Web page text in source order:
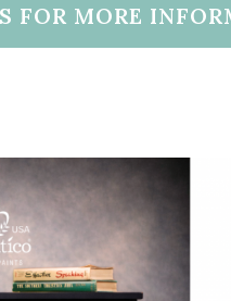
FOR MORE